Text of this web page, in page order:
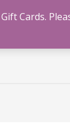
Cards.
Shrooms